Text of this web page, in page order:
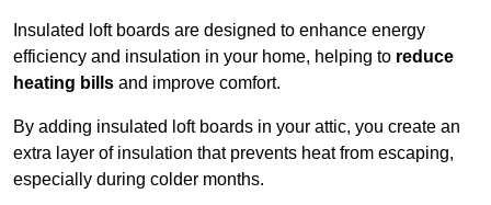
Insulated loft boards are designed to enhance energy
efficiency and insulation in your home, helping to reduce
heating bills and improve comfort.
By adding insulated loft boards in your attic, you create an
extra layer of insulation that prevents heat from escaping,
especially during colder months.